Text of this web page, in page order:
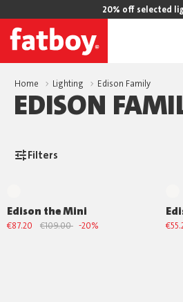
20% off selected
Home Lighting Edison Family
EDISON
Filters
Edison the Mini
€87.20 €109.00 -20%